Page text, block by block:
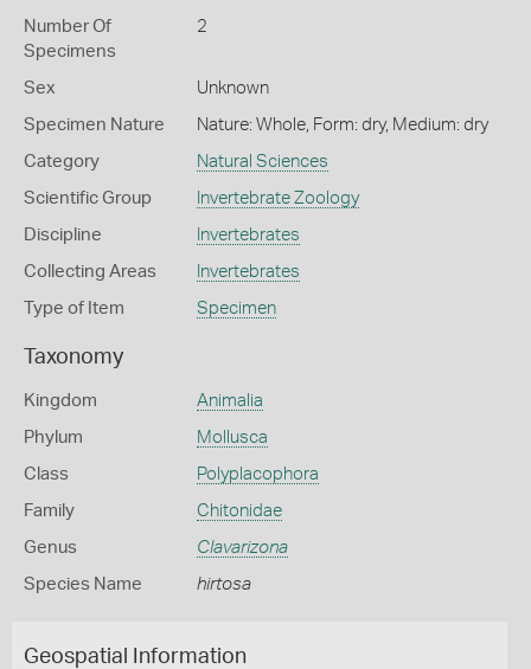
Number Of
Specimens
2
Sex Unknown
Specimen Nature Nature: Whole, Form: dry, Medium: dry
Category Natural Sciences
Scientific Group Invertebrate Zoology
Discipline Invertebrates
Collecting Areas Invertebrates
Type of Item Specimen
Taxonomy
Kingdom Animalia
Phylum Mollusca
Class Polyplacophora
Family Chitonidae
Genus Clavarizona
Species Name hirtosa
Geospatial Information